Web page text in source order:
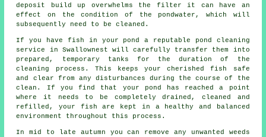
deposit build up overwhelms the filter it can have an
effect on the condition of the pondwater, which will
subsequently need to be cleaned.
If you have fish in your pond a reputable
pond cleaning
service in Swallownest will carefully transfer them into
prepared, temporary tanks for the duration of the
cleaning process. This keeps your cherished fish safe
and clear from any disturbances during the course of the
clean. If you find that your pond has reached a point
where it needs to be completely drained, cleaned and
refilled, your fish are kept in a healthy and balanced
environment throughout this process.
In mid to late autumn you can remove any unwanted weeds